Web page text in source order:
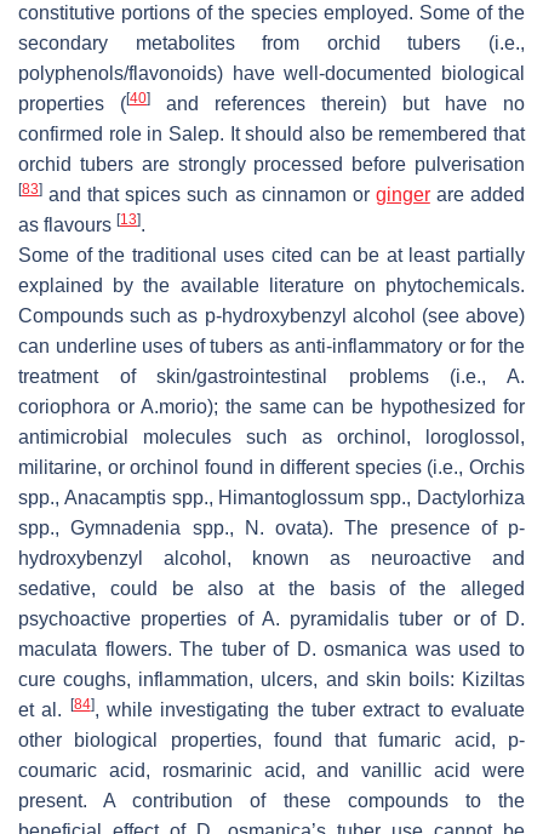
constitutive portions of the species employed. Some of the
secondary metabolites from orchid tubers (i.e.,
polyphenols/flavonoids) have well-documented biological
properties ([40]
and references therein) but have no
confirmed role in Salep. It should also be remembered that
orchid tubers are strongly processed before pulverisation
[83] and that spices such as cinnamon or gingerare added
as flavours [13].
Some of the traditional uses cited can be at least partially
explained by the available literature on phytochemicals.
Compounds such as p-hydroxybenzyl alcohol (see above)
can underline uses of tubers as anti-inflammatory or for the
treatment of skin/gastrointestinal problems (i.e., A.
coriophora or A.morio); the same can be hypothesized for
antimicrobial molecules such as orchinol, loroglossol,
militarine, or orchinol found in different species (i.e., Orchis
spp., Anacamptisspp., Himantoglossum spp., Dactylorhiza
spp.,Gymnadenia spp., N. ovata). The presence of p-
hydroxybenzyl alcohol, known as neuroactive and
sedative, could be also at the basis of the alleged
psychoactive properties of A. pyramidalis tuber or of D.
maculata flowers. The tuber of D. osmanica was used to
cure coughs, inflammation, ulcers, and skin boils: Kiziltas
et al.
[84], while investigating the tuber extract to evaluate
other biological properties, found that fumaric acid, p-
coumaric acid, rosmarinic acid, and vanillic acid were
present. A contribution of these compounds to the